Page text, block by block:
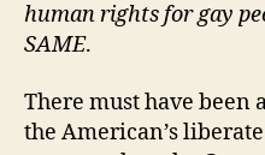
human rights for gay
SAME.
There must have been
the American’s